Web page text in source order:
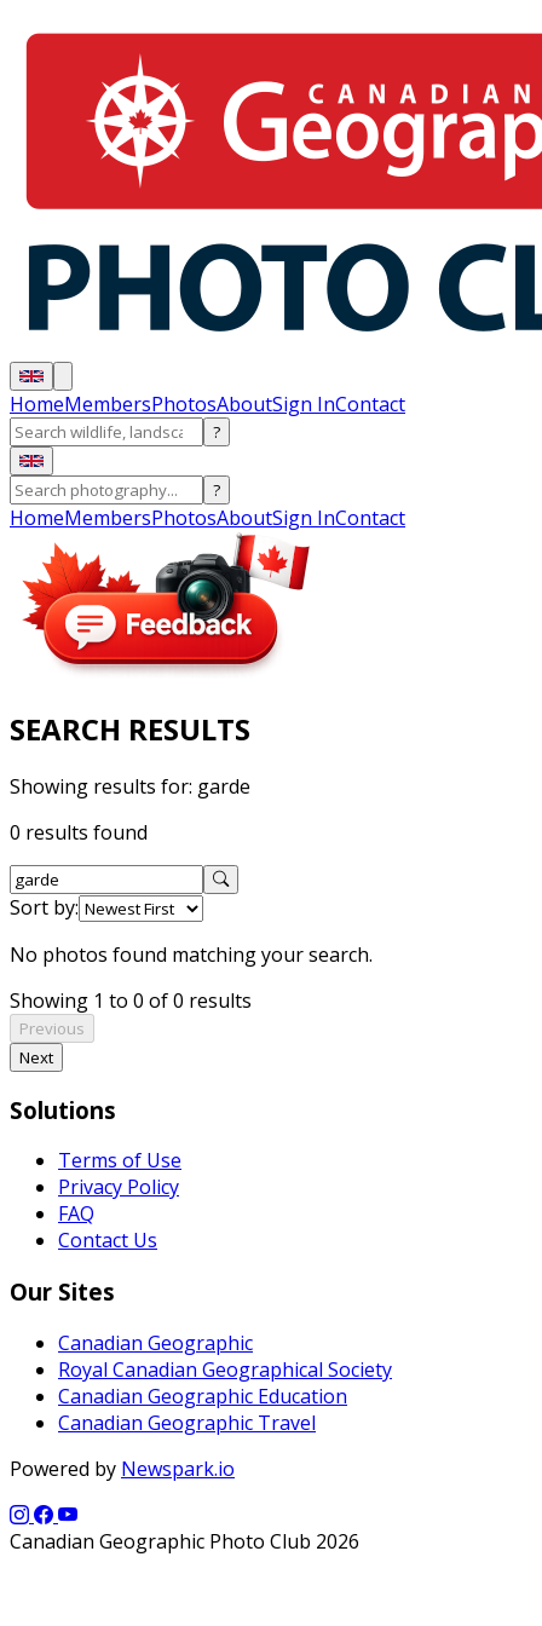
HomeMembersPhotosAboutSign InContact
?
?
HomeMembersPhotosAboutSign InContact
SEARCH RESULTS
Showing results for: garde
0 results found
Sort by:
No photos found matching your search.
Showing 1 to 0 of 0 results
Previous
Next
Solutions
Terms of Use
Privacy Policy
FAQ
Contact Us
Our Sites
Canadian Geographic
Royal Canadian Geographical Society
Canadian Geographic Education
Canadian Geographic Travel
Powered by Newspark.io
Canadian Geographic Photo Club 2026